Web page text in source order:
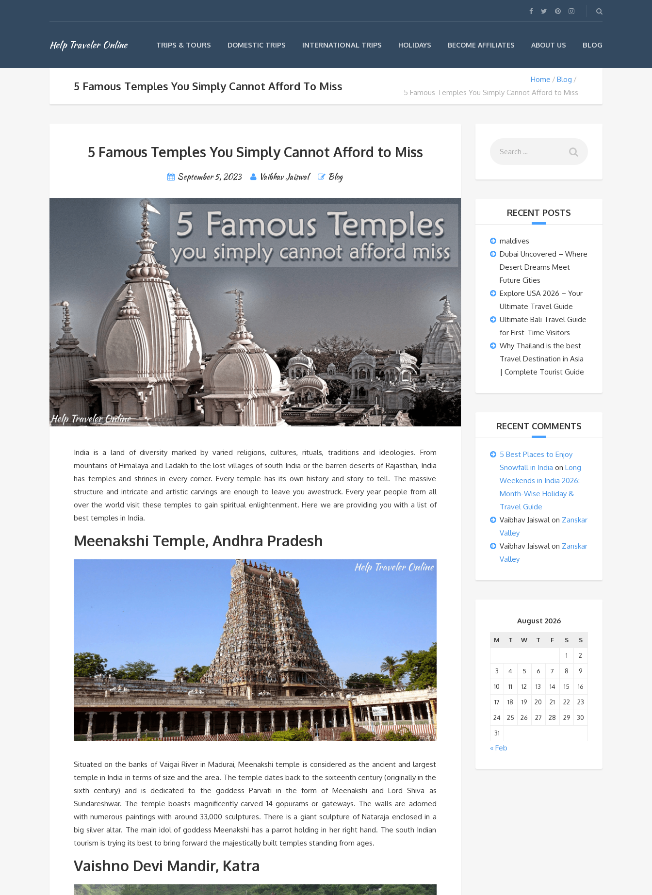
Help Traveler Online TRIPS & TOURS DOMESTIC TRIPS INTERNATIONAL TRIPS HOLIDAYS BECOME AFFILIATES ABOUT US BLOG
5 Famous Temples You Simply Cannot Afford To Miss Home
Blog
5 Famous Temples You Simply Cannot Afford to Miss
5 Famous Temples You Simply Cannot Afford to Miss
September 5, 2023 Vaibhav Jaiswal Blog
India is a land of diversity marked by varied religions, cultures, rituals, traditions and ideologies. From
mountains of Himalaya and Ladakh to the lost villages of south India or the barren deserts of Rajasthan, India
has temples and shrines in every corner. Every temple has its own history and story to tell. The massive
structure and intricate and artistic carvings are enough to leave you awestruck. Every year people from all
over the world visit these temples to gain spiritual enlightenment. Here we are providing you with a list of
best temples in India.
Meenakshi Temple, Andhra Pradesh
Situated on the banks of Vaigai River in Madurai, Meenakshi temple is considered as the ancient and largest
temple in India in terms of size and the area. The temple dates back to the sixteenth century (originally in the
sixth century) and is dedicated to the goddess Parvati in the form of Meenakshi and Lord Shiva as
Sundareshwar. The temple boasts magnificently carved 14 gopurams or gateways. The walls are adorned
with numerous paintings with around 33,000 sculptures. There is a giant sculpture of Nataraja enclosed in a
big silver altar. The main idol of goddess Meenakshi has a parrot holding in her right hand. The south Indian
tourism is trying its best to bring forward the majestically built temples standing from ages.
Vaishno Devi Mandir, Katra
RECENT POSTS
maldives
Dubai Uncovered – Where
Desert Dreams Meet
Future Cities
Explore USA 2026 – Your
Ultimate Travel Guide
Ultimate Bali Travel Guide
for First-Time Visitors
Why Thailand is the best
Travel Destination in Asia
| Complete Tourist Guide
RECENT COMMENTS
5 Best Places to Enjoy
Snowfall in India on Long
Weekends in India 2026:
Month-Wise Holiday &
Travel Guide
Vaibhav Jaiswalon Zanskar
Valley
Vaibhav Jaiswalon Zanskar
Valley
August 2026
M T W T F S
S
1
2
3
4 5 6 7 8
9
10
11 12 13 14 15
16
17
18 19 20 21 22
23
24
25 26 27 28 29
30
31
« Feb